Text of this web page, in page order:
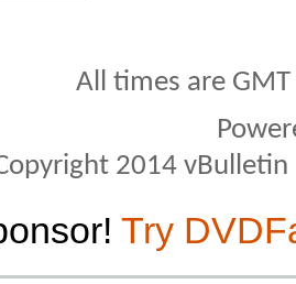
All times are
2014
Try